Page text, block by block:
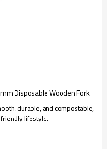
Disposable Wooden Fork
durable, and compostable,
lifestyle.